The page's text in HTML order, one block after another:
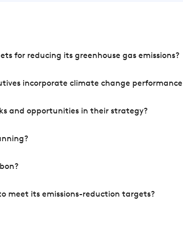
for reducing its greenhouse gas emissions?
incorporate climate change
and opportunities in their strategy?
meet its emissions-reduction targets?